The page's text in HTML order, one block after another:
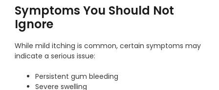
Symptoms You Should Not
Ignore
While mild itching is common, certain symptoms may
indicate a serious issue:
Persistent gum bleeding
Severe swelling